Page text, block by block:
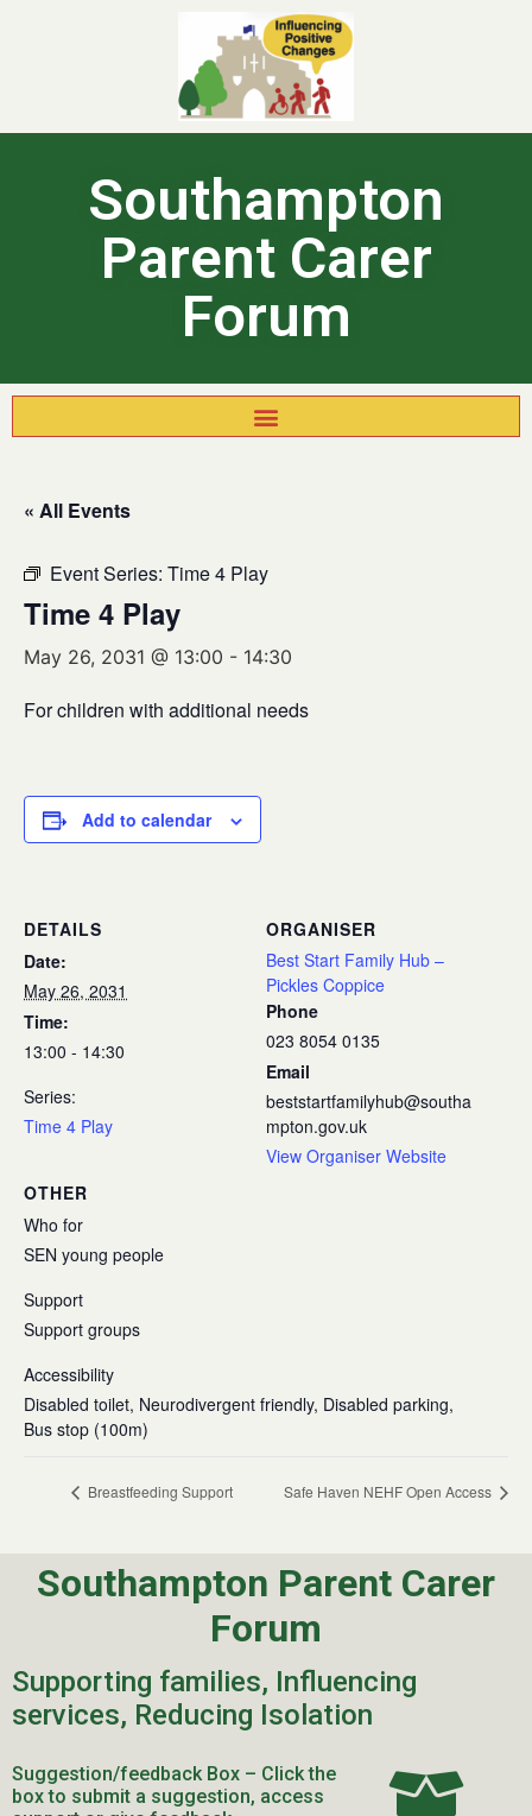
Southampton
Parent Carer
Forum
« All Events
Event Series: Time 4 Play
Time 4 Play
May 26, 2031 @ 13:00 - 14:30
For children with additional needs
Add to calendar
DETAILS
Date:
May 26, 2031
Time:
13:00 - 14:30
Series:
Time 4 Play
ORGANISER
Best Start Family Hub –
Pickles Coppice
Phone
023 8054 0135
Email
beststartfamilyhub@southa
mpton.gov.uk
View Organiser Website
OTHER
Who for
SEN young people
Support
Support groups
Accessibility
Disabled toilet, Neurodivergent friendly, Disabled parking,
Bus stop (100m)
Breastfeeding Support Safe Haven NEHF Open Access
Southampton Parent Carer
Forum
Supporting families, Influencing
services, Reducing Isolation
Suggestion/feedback Box – Click the
box to submit a suggestion, access